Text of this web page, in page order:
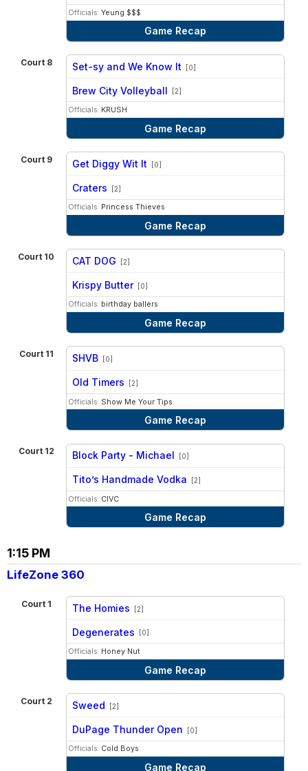
Officials: Yeung $$$
Game Recap
Court 8 Set-sy and We Know It [0]
Brew City Volleyball [2]
Officials: KRUSH
Game Recap
Court 9 Get Diggy Wit It [0]
Craters [2]
Officials: Princess Thieves
Game Recap
Court 10 CAT DOG [2]
Krispy Butter [0]
Officials: birthday ballers
Game Recap
Court 11 SHVB [0]
Old Timers [2]
Officials: Show Me Your Tips.
Game Recap
Court 12 Block Party - Michael [0]
Tito’s Handmade Vodka [2]
Officials: CIVC
Game Recap
1:15 PM
LifeZone 360
Court 1 The Homies [2]
Degenerates [0]
Officials: Honey Nut
Game Recap
Court 2 Sweed [2]
DuPage Thunder Open [0]
Officials: Cold Boys
Game Recap